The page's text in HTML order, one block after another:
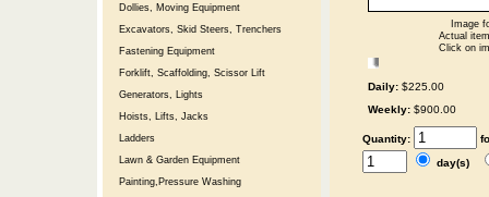
Dollies, Moving Equipment
Excavators, Skid Steers, Trenchers
Fastening Equipment
Forklift, Scaffolding, Scissor Lift
Generators, Lights
Hoists, Lifts, Jacks
Ladders
Lawn & Garden Equipment
Painting,Pressure Washing
Image
Actual
Click on
Daily: $225.00
Weekly: $900.00
Quantity:
day(s)